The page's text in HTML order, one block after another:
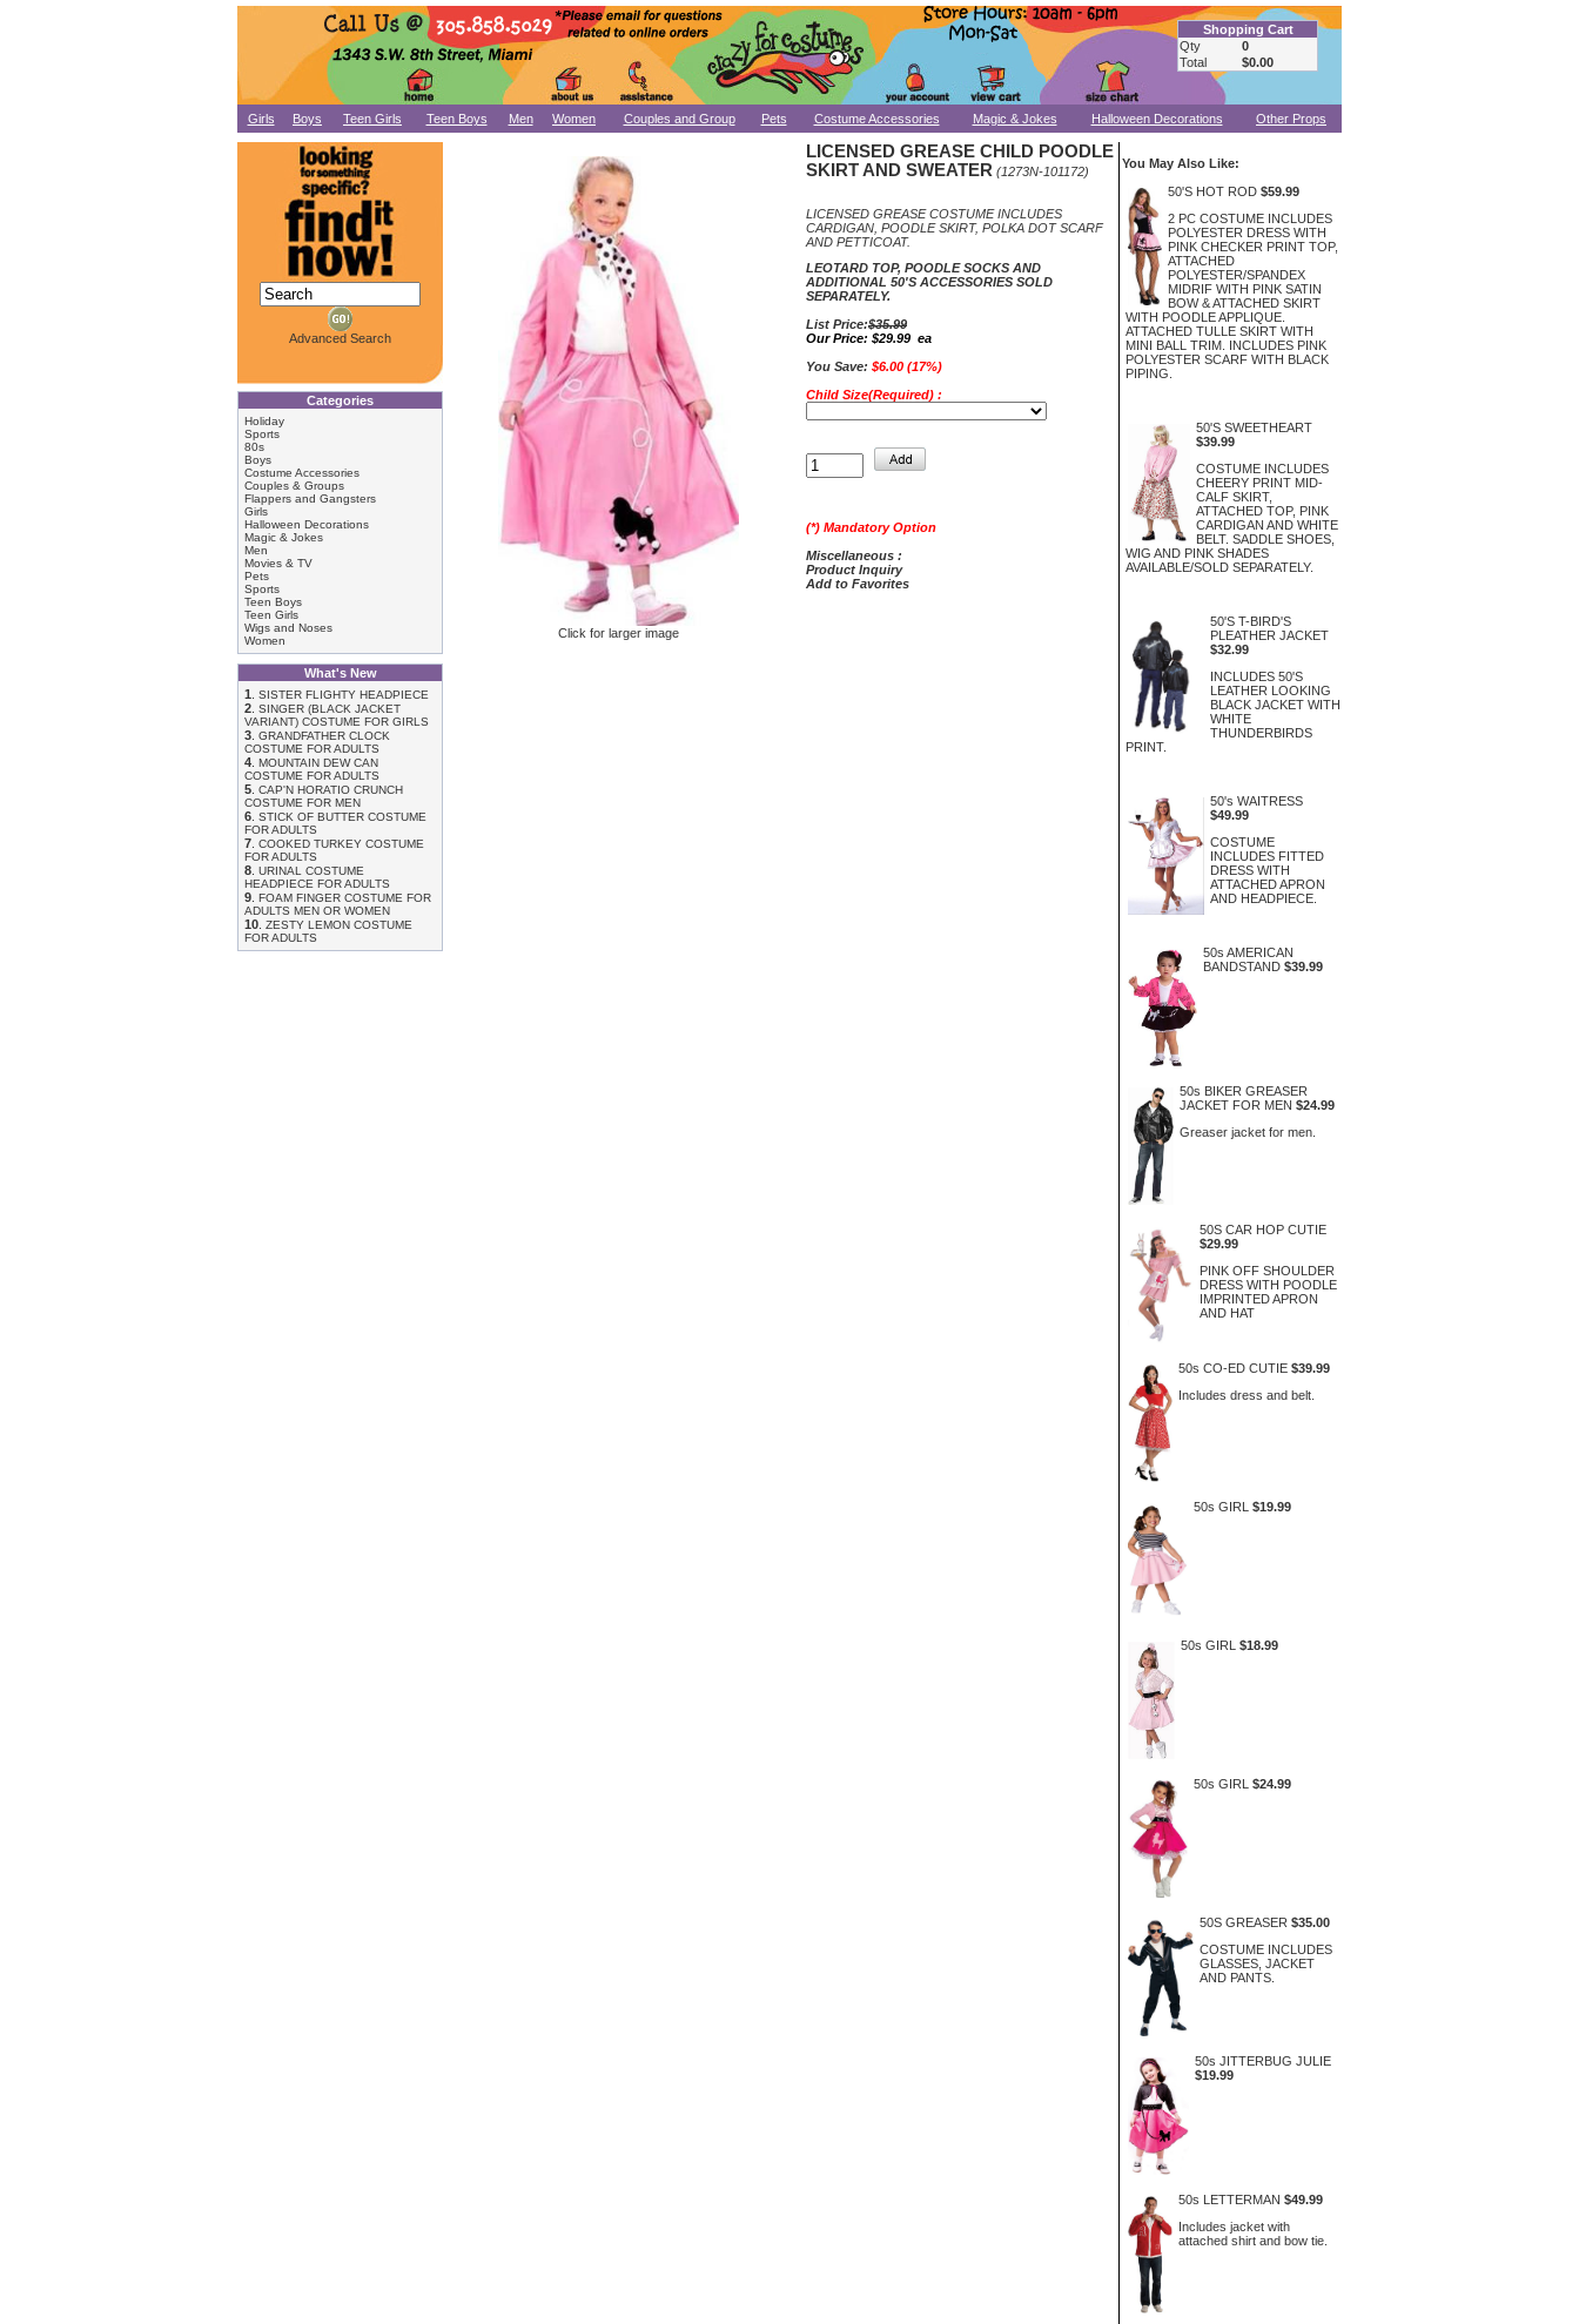
Shopping Cart
Qty
0
Total
$0.00
Girls Boys Teen Girls Teen Boys Men Women Couples and Group Pets Costume Accessories Magic & Jokes Halloween Decorations Other Props
Advanced Search
Categories
Holiday
Sports
80s
Boys
Costume Accessories
Couples & Groups
Flappers and Gangsters
Girls
Halloween Decorations
Magic & Jokes
Men
Movies & TV
Pets
Sports
Teen Boys
Teen Girls
Wigs and Noses
Women
What's New
1
SISTER FLIGHTY HEADPIECE
2 SINGER (BLACK JACKET
VARIANT) COSTUME FOR GIRLS
3 GRANDFATHER CLOCK
COSTUME FOR ADULTS
4 MOUNTAIN DEW CAN
COSTUME FOR ADULTS
5 CAP'N HORATIO CRUNCH
COSTUME FOR MEN
6 STICK OF BUTTER COSTUME
FOR ADULTS
7 COOKED TURKEY COSTUME
FOR ADULTS
8 URINAL COSTUME
HEADPIECE FOR ADULTS
9 FOAM FINGER COSTUME FOR
ADULTS MEN OR WOMEN
10 ZESTY LEMON COSTUME
FOR ADULTS
Click for larger image
LICENSED GREASE CHILD POODLE
SKIRT AND SWEATER (1273N-101172)
LICENSED GREASE COSTUME INCLUDES
CARDIGAN, POODLE SKIRT, POLKA DOT SCARF
AND PETTICOAT.
LEOTARD TOP, POODLE SOCKS AND
ADDITIONAL 50'S ACCESSORIES SOLD
SEPARATELY.
List Price:$35.99
Our Price: $29.99 ea
You Save: $6.00 (17%)
Child Size(Required) :
(*) Mandatory Option
Miscellaneous :
Product Inquiry
Add to Favorites
You May Also Like:
50'S HOT ROD $59.99
2 PC COSTUME INCLUDES
POLYESTER DRESS WITH
PINK CHECKER PRINT TOP,
ATTACHED
POLYESTER/SPANDEX
MIDRIF WITH PINK SATIN
BOW & ATTACHED SKIRT
WITH POODLE APPLIQUE.
ATTACHED TULLE SKIRT WITH
MINI BALL TRIM. INCLUDES PINK
POLYESTER SCARF WITH BLACK
PIPING.
50'S SWEETHEART
$39.99
COSTUME INCLUDES
CHEERY PRINT MID-
CALF SKIRT,
ATTACHED TOP, PINK
CARDIGAN AND WHITE
BELT. SADDLE SHOES,
WIG AND PINK SHADES
AVAILABLE/SOLD SEPARATELY.
50'S T-BIRD'S
PLEATHER JACKET
$32.99
INCLUDES 50'S
LEATHER LOOKING
BLACK JACKET WITH
WHITE
THUNDERBIRDS
PRINT.
50's WAITRESS
$49.99
COSTUME
INCLUDES FITTED
DRESS WITH
ATTACHED APRON
AND HEADPIECE.
50s AMERICAN
BANDSTAND $39.99
50s BIKER GREASER
JACKET FOR MEN $24.99
Greaser jacket for men.
50S CAR HOP CUTIE
$29.99
PINK OFF SHOULDER
DRESS WITH POODLE
IMPRINTED APRON
AND HAT
50s CO-ED CUTIE $39.99
Includes dress and belt.
50s GIRL $19.99
50s GIRL $18.99
50s GIRL $24.99
50S GREASER $35.00
COSTUME INCLUDES
GLASSES, JACKET
AND PANTS.
50s JITTERBUG JULIE
$19.99
50s LETTERMAN $49.99
Includes jacket with
attached shirt and bow tie.